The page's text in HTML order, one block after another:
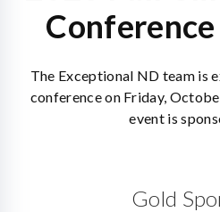
The Exceptional ND team is
conference on Friday,
event is
Gold